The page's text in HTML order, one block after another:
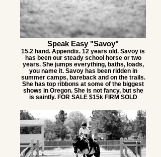
Speak Easy "Savoy"
15.2 hand. Appendix. 12 years old. Savoy is
has been our steady school horse or two
years. She jumps everything, baths, loads,
you name it. Savoy has been ridden in
summer camps, bareback and on the trails.
She has top ribbons at some of the biggest
shows in Oregon. She is not fancy, but she
is saintly. FOR SALE $15k FIRM SOLD